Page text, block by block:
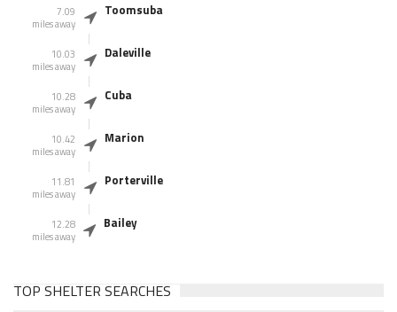
7.09
miles away
Toomsuba
10.03
miles away
Daleville
10.28
miles away
Cuba
10.42
miles away
Marion
11.81
miles away
Porterville
12.28
miles away
Bailey
TOP SHELTER SEARCHES